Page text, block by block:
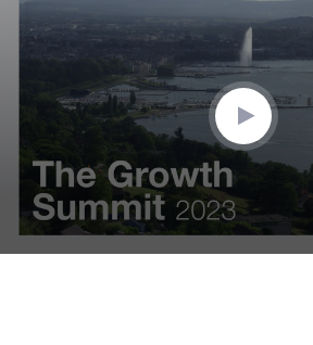
seconds
seconds